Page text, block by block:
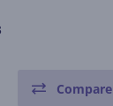
Compare